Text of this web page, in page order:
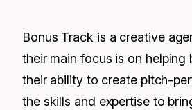
Bonus Track is a creative
their main focus is on
their ability to create pitch-
the skills and expertise to